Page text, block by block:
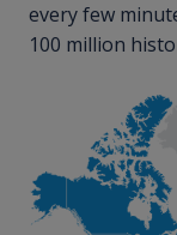
every few
100 million